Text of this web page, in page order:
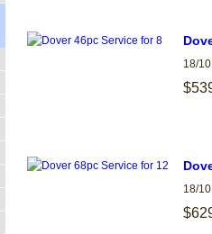
18/
18/